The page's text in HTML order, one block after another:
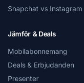
Snapchat vs Instagram
Jämför & Deals
Mobilabonnemang
Deals & Erbjudanden
Presenter